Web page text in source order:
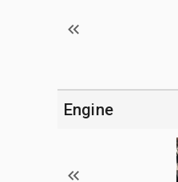
Engine